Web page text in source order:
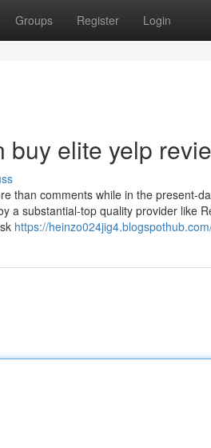
Groups Register Login
buy elite yelp
than comments while in the present-
a substantial-top quality provider like
https://